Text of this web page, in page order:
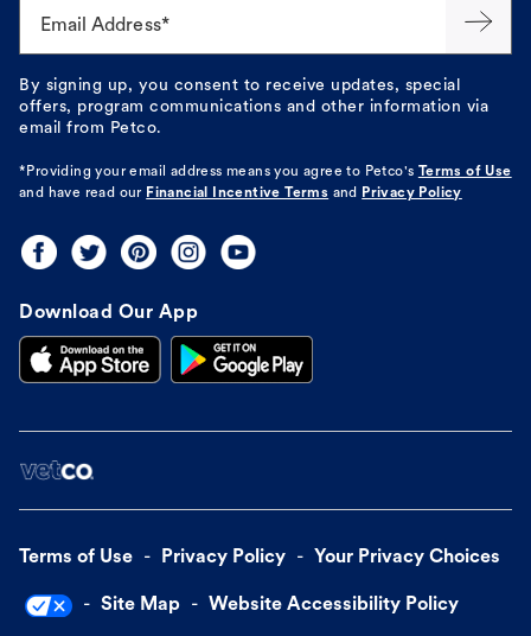
Email Address*
By signing up, you consent to receive updates, special
offers, program communications and other information via
email from Petco.
*Providing your email address means you agree to Petco's
Terms of Use
and have read our Financial Incentive Terms and Privacy Policy
Download Our App
Terms of Use Privacy Policy Your Privacy Choices
Site Map Website Accessibility Policy